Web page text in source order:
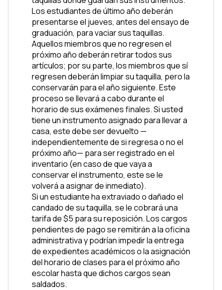
Los estudiantes de último año deberán
presentarse el jueves, antes del ensayo de
graduación, para vaciar sus taquillas.
Aquellos miembros que no regresen el
próximo año deberán retirar todos sus
artículos; por su parte, los miembros que sí
regresen deberán limpiar su taquilla, pero la
conservarán para el año siguiente. Este
proceso se llevará a cabo durante el
horario de sus exámenes finales. Si usted
tiene un instrumento asignado para llevar a
casa, este debe ser devuelto —
independientemente de si regresa o no el
próximo año— para ser registrado en el
inventario (en caso de que vaya a
conservar el instrumento, este se le
volverá a asignar de inmediato).
Si un estudiante ha extraviado o dañado el
candado de su taquilla, se le cobrará una
tarifa de $5 para su reposición. Los cargos
pendientes de pago se remitirán a la oficina
administrativa y podrían impedir la entrega
de expedientes académicos o la asignación
del horario de clases para el próximo año
escolar hasta que dichos cargos sean
saldados.